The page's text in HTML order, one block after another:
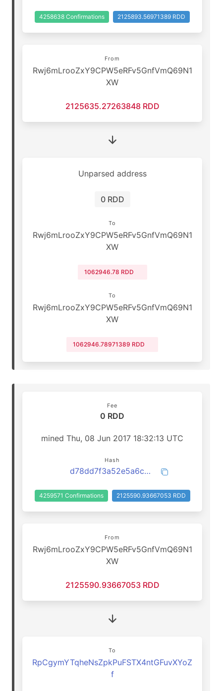
4258638 Confirmations 2125893.56971389 RDD
From
Rwj6mLrooZxY9CPW5eRFv5GnfVmQ69N1
XW
2125635.27263848 RDD
Unparsed address
0 RDD
To
Rwj6mLrooZxY9CPW5eRFv5GnfVmQ69N1
XW
1062946.78 RDD
To
Rwj6mLrooZxY9CPW5eRFv5GnfVmQ69N1
XW
1062946.78971389 RDD
Fee
0 RDD
mined Thu, 08 Jun 2017 18:32:13 UTC
Hash
d78dd7f3a52e5a6c98f172d7e95fbdf0f6d1cd39c924d4e2f48b9dc6d68ef6d2
4259571 Confirmations 2125590.93667053 RDD
From
Rwj6mLrooZxY9CPW5eRFv5GnfVmQ69N1
XW
2125590.93667053 RDD
To
RpCgymYTqheNsZpkPuFSTX4ntGFuvXYoZ
f